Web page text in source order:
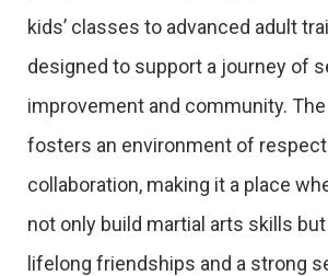
kids’ classes to advanced adult
designed to support a journey of
improvement and community.
fosters an environment of respect
collaboration, making it a place
not only build martial arts skills
lifelong friendships and a strong